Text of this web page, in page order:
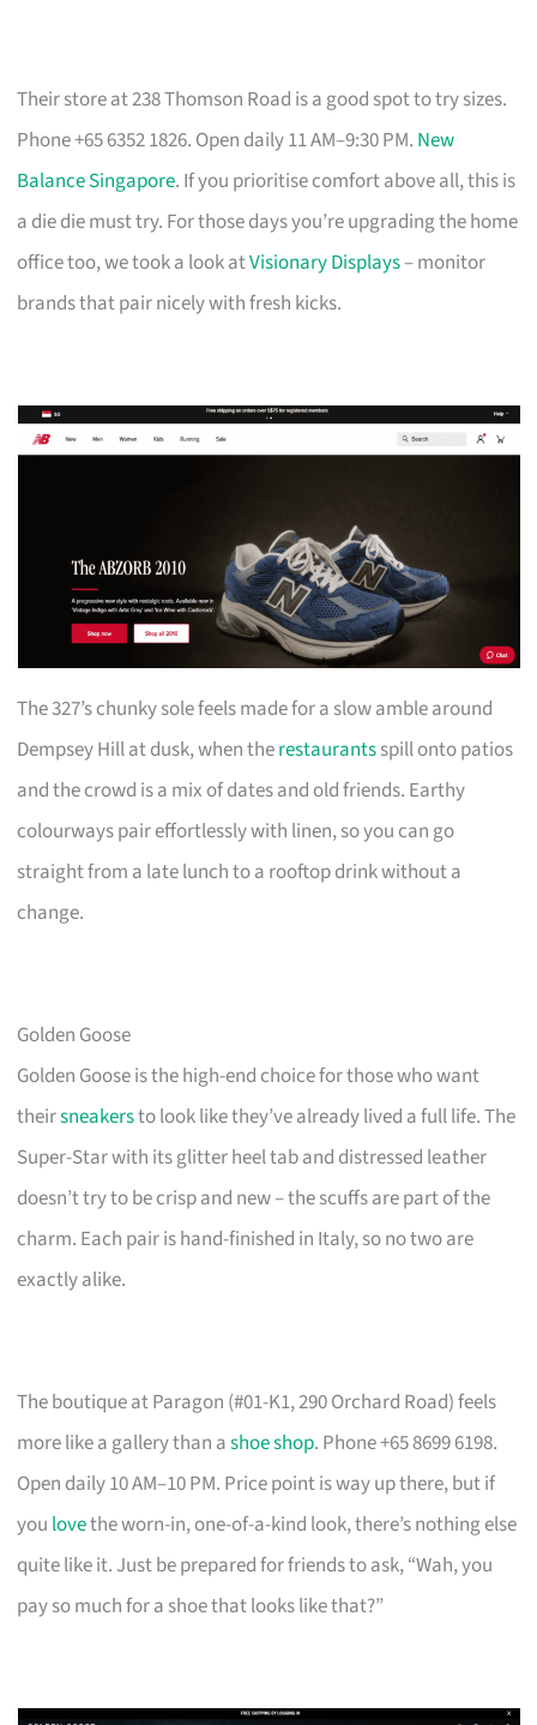
Their store at 238 Thomson Road is a good spot to try sizes.
Phone +65 6352 1826. Open daily 11 AM–9:30 PM. New
Balance Singapore. If you prioritise comfort above all, this is
a die die must try. For those days you’re upgrading the home
office too, we took a look atVisionary Displays– monitor
brands that pair nicely with fresh kicks.
The 327’s chunky sole feels made for a slow amble around
Dempsey Hill at dusk, when therestaurantsspill onto patios
and the crowd is a mix of dates and old friends. Earthy
colourways pair effortlessly with linen, so you can go
straight from a late lunch to a rooftop drink without a
change.
Golden Goose
Golden Goose is the high-end choice for those who want
theirsneakersto look like they’ve already lived a full life. The
Super-Star with its glitter heel tab and distressed leather
doesn’t try to be crisp and new – the scuffs are part of the
charm. Each pair is hand-finished in Italy, so no two are
exactly alike.
The boutique at Paragon (#01-K1, 290 Orchard Road) feels
more like a gallery than ashoe shop. Phone +65 8699 6198.
Open daily 10 AM–10 PM. Price point is way up there, but if
you lovethe worn-in, one-of-a-kind look, there’s nothing else
quite like it. Just be prepared for friends to ask, “Wah, you
pay so much for a shoe that looks like that?”